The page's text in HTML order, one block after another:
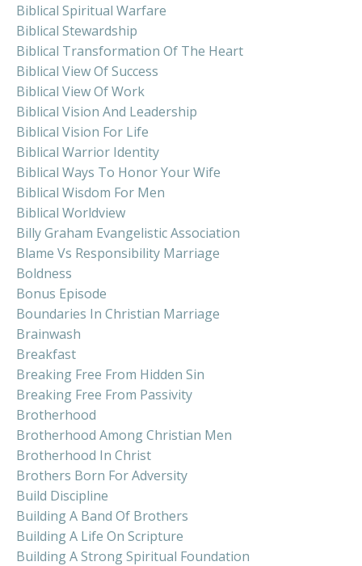
Biblical Spiritual Warfare
Biblical Stewardship
Biblical Transformation Of The Heart
Biblical View Of Success
Biblical View Of Work
Biblical Vision And Leadership
Biblical Vision For Life
Biblical Warrior Identity
Biblical Ways To Honor Your Wife
Biblical Wisdom For Men
Biblical Worldview
Billy Graham Evangelistic Association
Blame Vs Responsibility Marriage
Boldness
Bonus Episode
Boundaries In Christian Marriage
Brainwash
Breakfast
Breaking Free From Hidden Sin
Breaking Free From Passivity
Brotherhood
Brotherhood Among Christian Men
Brotherhood In Christ
Brothers Born For Adversity
Build Discipline
Building A Band Of Brothers
Building A Life On Scripture
Building A Strong Spiritual Foundation